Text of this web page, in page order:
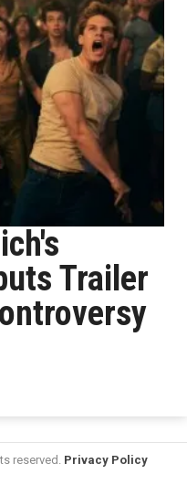
Trailer
reserved. Privacy Policy